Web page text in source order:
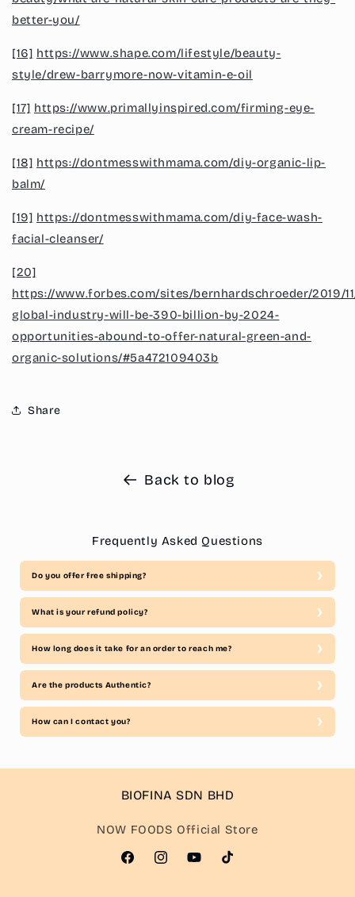
better-you/
[16] https://www.shape.com/lifestyle/beauty-
style/drew-barrymore-now-vitamin-e-oil
[17] https://www.primallyinspired.com/firming-eye-
cream-recipe/
[18] https://dontmesswithmama.com/diy-organic-lip-
balm/
[19] https://dontmesswithmama.com/diy-face-wash-
facial-cleanser/
[20]
https://www.forbes.com/sites/bernhardschroeder/2019/
global-industry-will-be-390-billion-by-2024-
opportunities-abound-to-offer-natural-green-and-
organic-solutions/#5a472109403b
Share
Back to blog
Frequently Asked Questions
Do you offer free shipping?
What is your refund policy?
How long does it take for an order to reach me?
Are the products Authentic?
How can I contact you?
BIOFINA SDN BHD
NOW FOODS Official Store
FacebookInstagramYouTubeTikTok